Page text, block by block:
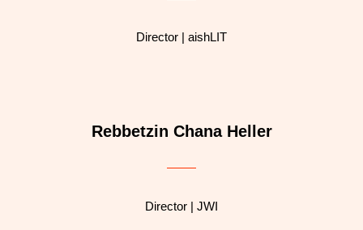
Director | aishLIT
Rebbetzin Chana Heller
Director | JWI